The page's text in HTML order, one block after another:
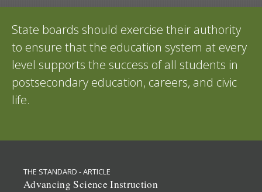
State boards should exercise their authority
to ensure that the education system at every
level supports the success of all students in
postsecondary education, careers, and civic
life.
THE STANDARD - ARTICLE
Advancing Science Instruction